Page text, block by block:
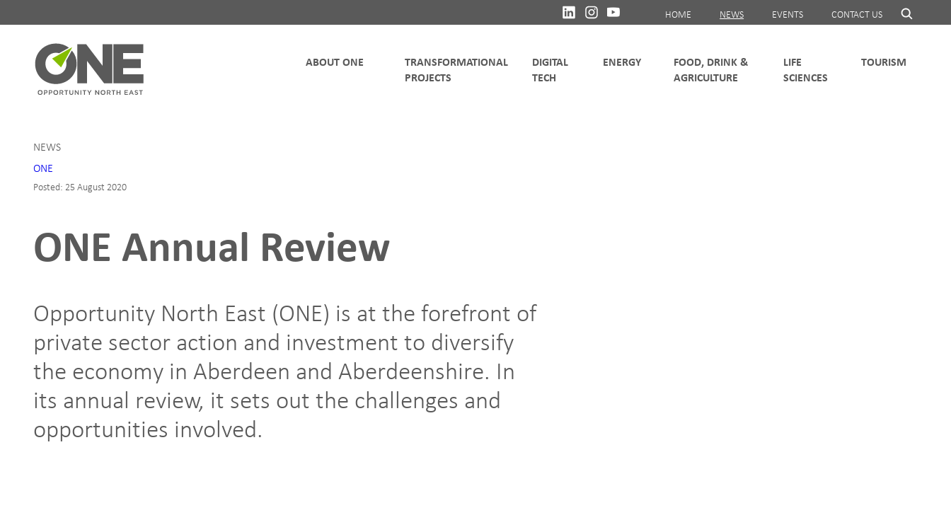
HOME NEWS EVENTS CONTACT US
TRANSFORMATIONAL
DIGITAL
FOOD, DRINK &
LIFE
NEWS
ONE
Posted: 25 August 2020
ONE Annual Review
Opportunity North East (ONE) is at the forefront of
private sector action and investment to diversify
the economy in Aberdeen and Aberdeenshire. In
its annual review, it sets out the challenges and
opportunities involved.